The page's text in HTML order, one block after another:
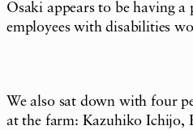
Osaki appears to be having a
employees with disabilities
We also sat down with four
at the farm: Kazuhiko Ichijo,